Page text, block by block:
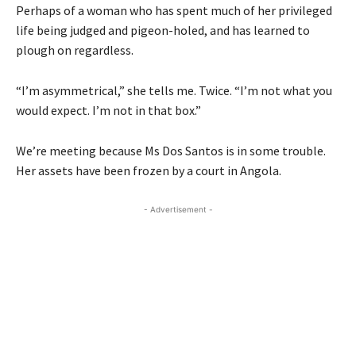
Perhaps of a woman who has spent much of her privileged
life being judged and pigeon-holed, and has learned to
plough on regardless.
“I’m asymmetrical,” she tells me. Twice. “I’m not what you
would expect. I’m not in that box.”
We’re meeting because Ms Dos Santos is in some trouble.
Her assets have been frozen by a court in Angola.
- Advertisement -